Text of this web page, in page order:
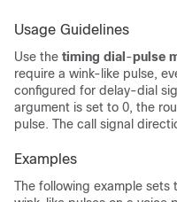
Usage Guidelines
Use the timing dial -pulse
require a wink-like pulse,
configured for delay-dial
argument is set to 0, the
pulse. The call signal
Examples
The following example